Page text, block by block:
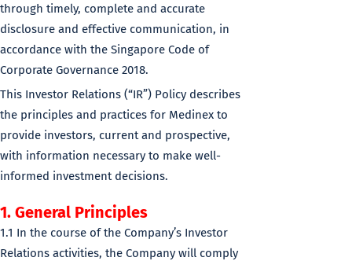
through timely, complete and accurate
disclosure and effective communication, in
accordance with the Singapore Code of
Corporate Governance 2018.
This Investor Relations (“IR”) Policy describes
the principles and practices for Medinex to
provide investors, current and prospective,
with information necessary to make well-
informed investment decisions.
1. General Principles
1.1 In the course of the Company’s Investor
Relations activities, the Company will comply